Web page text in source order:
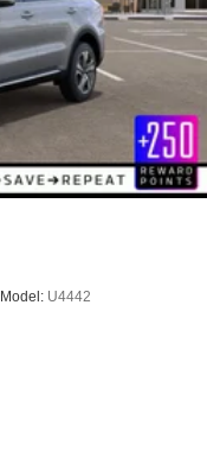
Model: U4442